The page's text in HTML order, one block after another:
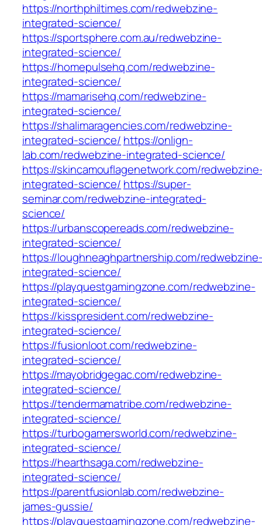
https://northphiltimes.com/redwebzine-
integrated-science/
https://sportsphere.com.au/redwebzine-
integrated-science/
https://homepulsehq.com/redwebzine-
integrated-science/
https://mamarisehq.com/redwebzine-
integrated-science/
https://shalimaragencies.com/redwebzine-
integrated-science/ https://onlign-
lab.com/redwebzine-integrated-science/
https://skincamouflagenetwork.com/
integrated-science/ https://super-
seminar.com/redwebzine-integrated-
science/
https://urbanscopereads.com/redwebzine-
integrated-science/
https://loughneaghpartnership.com/
integrated-science/
https://playquestgamingzone.com/redwebzine-
integrated-science/
https://kisspresident.com/redwebzine-
integrated-science/
https://fusionloot.com/redwebzine-
integrated-science/
https://mayobridgegac.com/redwebzine-
integrated-science/
https://tendermamatribe.com/redwebzine-
integrated-science/
https://turbogamersworld.com/redwebzine-
integrated-science/
https://hearthsaga.com/redwebzine-
integrated-science/
https://parentfusionlab.com/redwebzine-
james-gussie/
https://playquestgamingzone.com/redwebzine-